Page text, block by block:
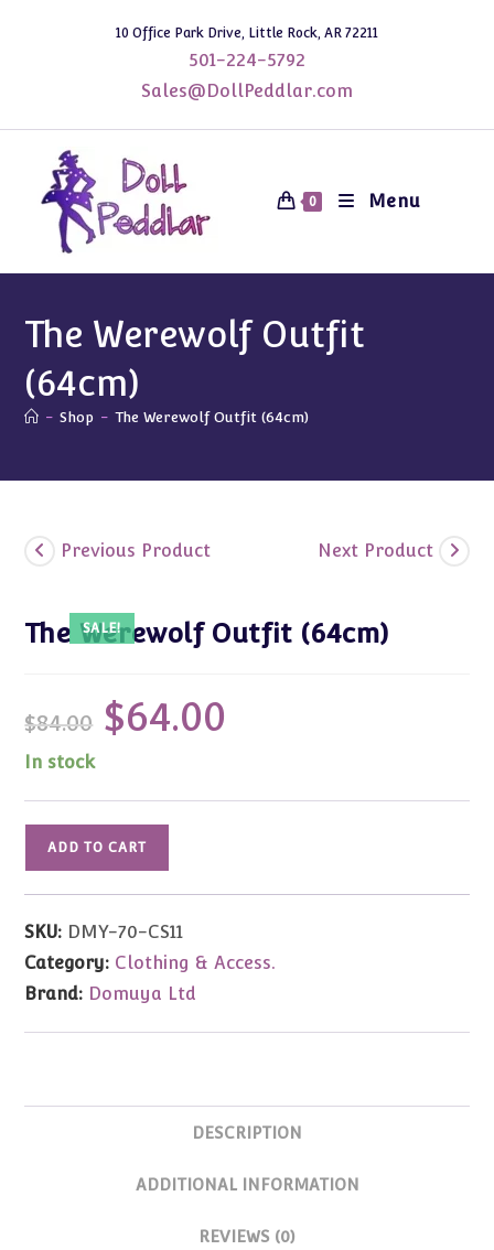
10 Office Park Drive, Little Rock, AR 72211
501-224-5792
Sales@DollPeddlar.com
0 Menu
The Werewolf Outfit
(64cm)
- Shop - The Werewolf Outfit (64cm)
SALE!
Previous Product Next Product
The Werewolf Outfit (64cm)
$84.00
Original
price
was:
$64.00
In stock
Outfit
ADD TO CART
SKU: DMY-70-CS11
Category: Clothing & Access.
Brand: Domuya Ltd
DESCRIPTION
ADDITIONAL INFORMATION
REVIEWS (0)